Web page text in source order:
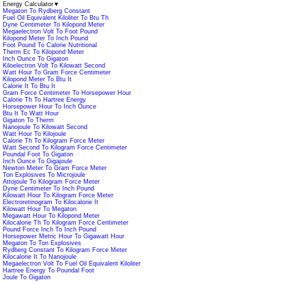
Energy Calculator ▼
Megaton To Rydberg Constant
Fuel Oil Equivalent Kiloliter To Btu Th
Dyne Centimeter To Kilopond Meter
Megaelectron Volt To Foot Pound
Kilopond Meter To Inch Pound
Foot Pound To Calorie Nutritional
Therm Ec To Kilopond Meter
Inch Ounce To Gigaton
Kiloelectron Volt To Kilowatt Second
Watt Hour To Gram Force Centimeter
Kilopond Meter To Btu It
Calorie It To Btu It
Gram Force Centimeter To Horsepower Hour
Calorie Th To Hartree Energy
Horsepower Hour To Inch Ounce
Btu It To Watt Hour
Gigaton To Therm
Nanojoule To Kilowatt Second
Watt Hour To Kilojoule
Calorie Th To Kilogram Force Meter
Watt Second To Kilogram Force Centimeter
Poundal Foot To Gigaton
Inch Ounce To Gigajoule
Newton Meter To Gram Force Meter
Ton Explosives To Microjoule
Attojoule To Kilogram Force Meter
Dyne Centimeter To Inch Pound
Kilowatt Hour To Kilogram Force Meter
Electroretinogram To Kilocalorie It
Kilowatt Hour To Megaton
Megawatt Hour To Kilopond Meter
Kilocalorie Th To Kilogram Force Centimeter
Pound Force Inch To Inch Pound
Horsepower Metric Hour To Gigawatt Hour
Megaton To Ton Explosives
Rydberg Constant To Kilogram Force Meter
Kilocalorie It To Nanojoule
Megaelectron Volt To Fuel Oil Equivalent Kiloliter
Hartree Energy To Poundal Foot
Joule To Gigaton